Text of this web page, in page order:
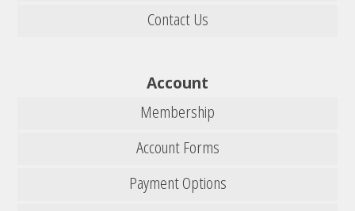
Contact Us
Account
Membership
Account Forms
Payment Options